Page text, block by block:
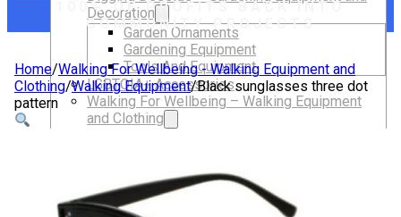
Decoration
Garden Ornaments
Gardening Equipment
Tools And Equipment
LGBTQIA+ Accessories
Walking For Wellbeing – Walking Equipment
and Clothing
Jackets, Coats and Waterproofs
Hats
Lifestyle & Wellbeing Essentials
100% OF PROFITS BACK INTO
COMMUNITY PROJECTS
Home/Walking For Wellbeing - Walking Equipment and
Clothing/Walking Equipment/Black sunglasses three dot
pattern